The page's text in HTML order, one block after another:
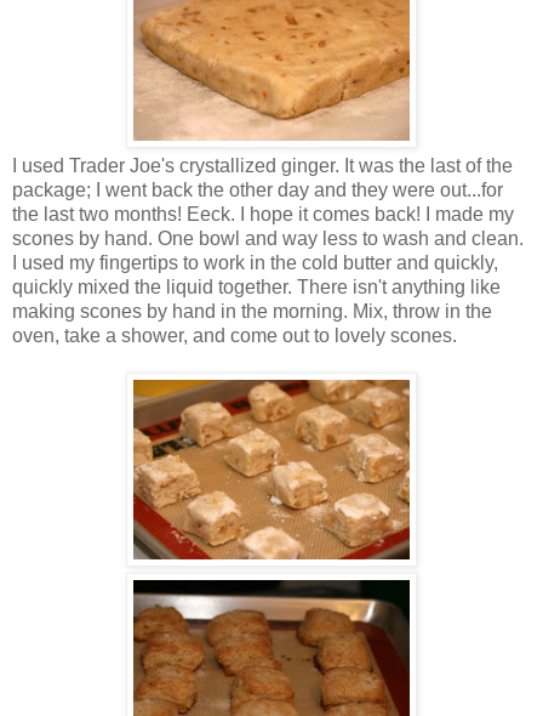
I used Trader Joe's crystallized ginger. It was the last of the
package; I went back the other day and they were out...for
the last two months! Eeck. I hope it comes back! I made my
scones by hand. One bowl and way less to wash and clean.
I used my fingertips to work in the cold butter and quickly,
quickly mixed the liquid together. There isn't anything like
making scones by hand in the morning. Mix, throw in the
oven, take a shower, and come out to lovely scones.